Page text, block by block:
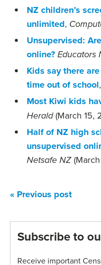
NZ children’s
unlimited,
Unsupervised:
online? Educators
Kids say there
time out of school
Most Kiwi kids
Herald(March 15,
Half of NZ high
unsupervised
Netsafe NZ
« Previous post
Subscribe to
Receive important